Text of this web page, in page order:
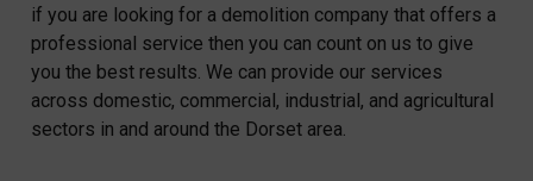
if you are looking for a demolition company that offers a
professional service then you can count on us to give
you the best results. We can provide our services
across domestic, commercial, industrial, and agricultural
sectors in and around the Dorset area.